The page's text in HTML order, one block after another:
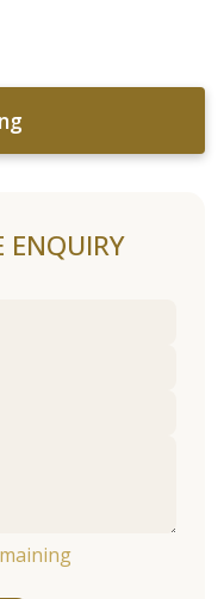
ENQUIRY